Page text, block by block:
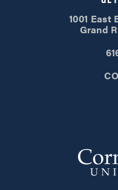
1001 East
Grand